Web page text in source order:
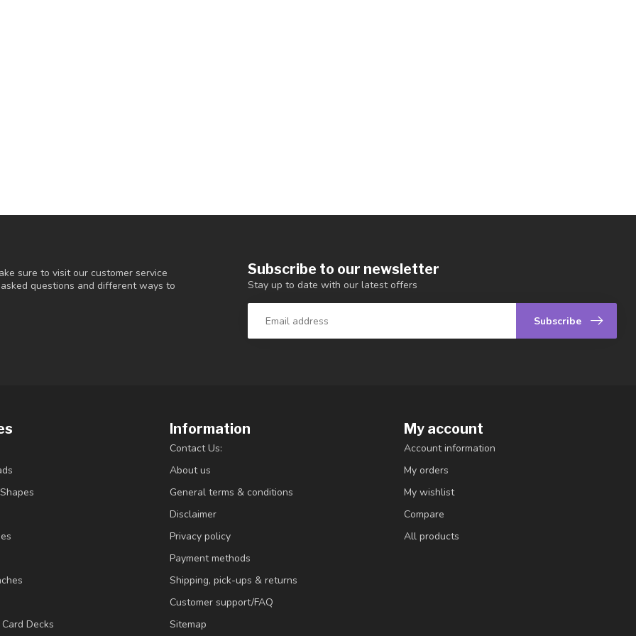
sure to visit our customer service
questions and different ways to
Subscribe to our newsletter
Stay up to date with our latest offers
Subscribe
Decks
Information
Contact Us:
About us
General terms & conditions
Disclaimer
Privacy policy
Payment methods
Shipping, pick-ups & returns
Customer support/FAQ
Sitemap
My account
Account information
My orders
My wishlist
Compare
All products